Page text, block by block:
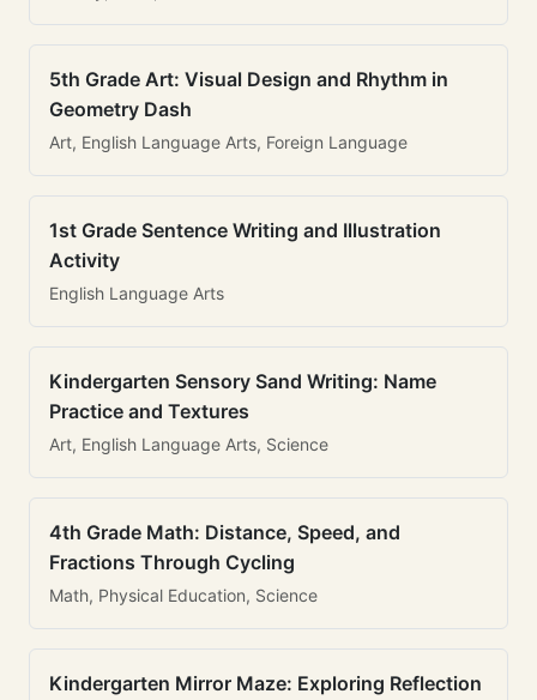
5th Grade Art: Visual Design and Rhythm in
Geometry Dash
Art, English Language Arts, Foreign Language
1st Grade Sentence Writing and Illustration
Activity
English Language Arts
Kindergarten Sensory Sand Writing: Name
Practice and Textures
Art, English Language Arts, Science
4th Grade Math: Distance, Speed, and
Fractions Through Cycling
Math, Physical Education, Science
Kindergarten Mirror Maze: Exploring Reflection